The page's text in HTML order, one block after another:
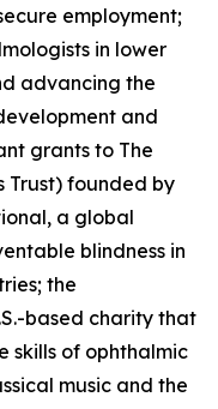
employment;
in lower
advancing the
and
grants to The
Trust) founded by
a global
blindness in
the
based charity that
skills of ophthalmic
music and the